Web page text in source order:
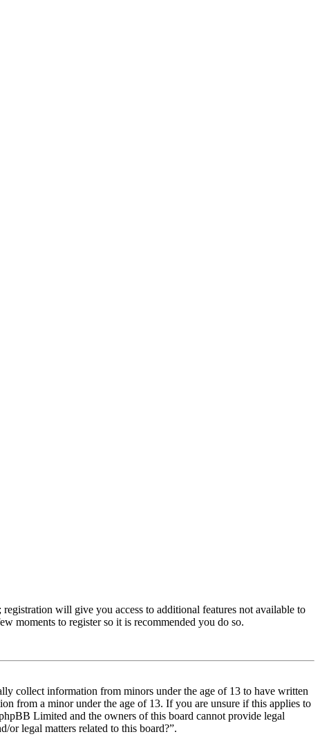
will give you access to additional features not available to
moments to register so it is recommended you do so.
collect information from minors under the age of 13 to have written
from a minor under the age of 13. If you are unsure if this applies to
Limited and the owners of this board cannot provide legal
or legal matters related to this board?”.